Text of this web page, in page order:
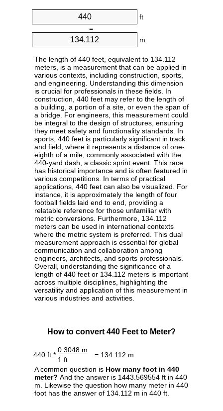
ft
=
m
The length of 440 feet, equivalent to 134.112
meters, is a measurement that can be applied in
various contexts, including construction, sports,
and engineering. Understanding this dimension
is crucial for professionals in these fields. In
construction, 440 feet may refer to the length of
a building, a portion of a site, or even the span of
a bridge. For engineers, this measurement could
be integral to the design of structures, ensuring
they meet safety and functionality standards. In
sports, 440 feet is particularly significant in track
and field, where it represents a distance of one-
eighth of a mile, commonly associated with the
440-yard dash, a classic sprint event. This race
has historical importance and is often featured in
various competitions. In terms of practical
applications, 440 feet can also be visualized. For
instance, it is approximately the length of four
football fields laid end to end, providing a
relatable reference for those unfamiliar with
metric conversions. Furthermore, 134.112
meters can be used in international contexts
where the metric system is preferred. This dual
measurement approach is essential for global
communication and collaboration among
engineers, architects, and sports professionals.
Overall, understanding the significance of a
length of 440 feet or 134.112 meters is important
across multiple disciplines, highlighting the
versatility and application of this measurement in
various industries and activities.
How to convert 440 Feet to Meter?
440 ft *
0.3048 m
= 134.112 m
1 ft
A common question is How many foot in 440
meter? And the answer is 1443.569554 ft in 440
m. Likewise the question how many meter in 440
foot has the answer of 134.112 m in 440 ft.